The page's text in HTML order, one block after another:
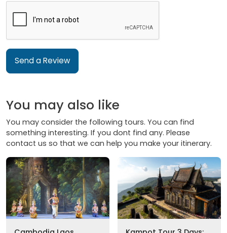
Send a Review
You may also like
You may consider the following tours. You can find
something interesting. If you dont find any. Please
contact us so that we can help you make your itinerary.